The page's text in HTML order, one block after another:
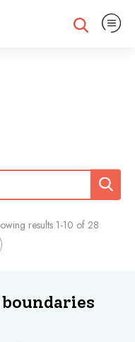
Expand search
Expand
Search
results 1-10 of 28